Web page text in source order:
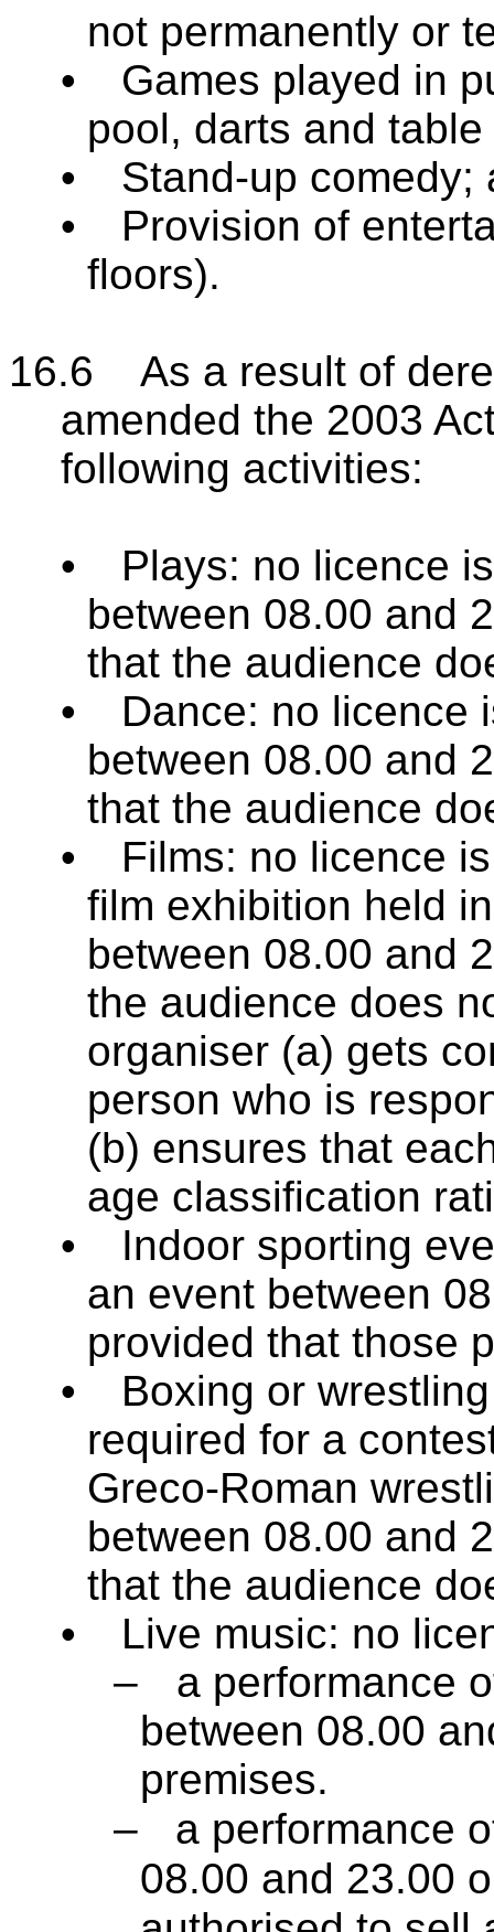
not permanently or
•
Games played in
pool, darts and
•
Stand-up comedy;
•
Provision of
floors).
16.6 As a result of
amended the 2003
following activities:
•
Plays: no licence
between 08.00 and
that the audience
•
Dance: no licence
between 08.00 and
that the audience
•
Films: no licence
film exhibition held
between 08.00 and
the audience does
organiser (a) gets
person who is
(b) ensures that
age classification
•
Indoor sporting
an event between
provided that those
•
Boxing or
required for a
Greco-Roman
between 08.00 and
that the audience
•
Live music: no
–
a performance
between 08.00
premises.
–
a performance
08.00 and 23.00